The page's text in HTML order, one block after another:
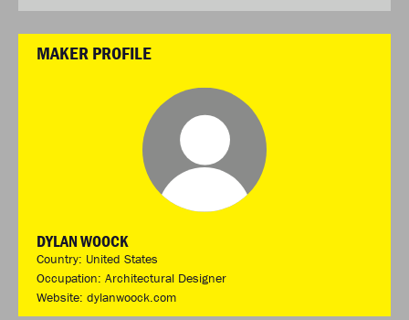
MAKER PROFILE
DYLAN WOOCK
Country: United States
Occupation: Architectural Designer
Website: dylanwoock.com